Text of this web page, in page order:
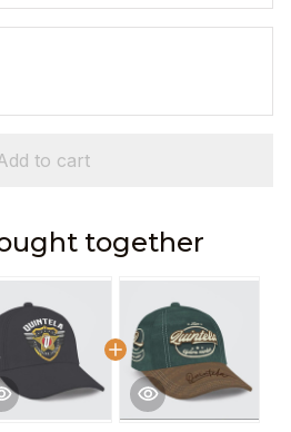
to cart
together